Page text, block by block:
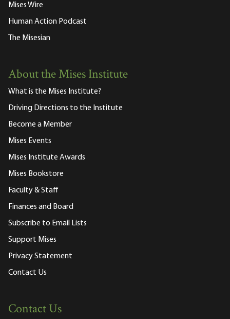
Mises Wire
Human Action Podcast
The Misesian
About the Mises Institute
What is the Mises Institute?
Driving Directions to the Institute
Become a Member
Mises Events
Mises Institute Awards
Mises Bookstore
Faculty & Staff
Finances and Board
Subscribe to Email Lists
Support Mises
Privacy Statement
Contact Us
Contact Us